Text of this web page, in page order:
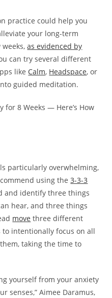
practice could help you
your long-term
weeks,as evidenced by
can try several different
like Calm, Headspace, or
guided meditation.
for 8 Weeks — Here’s How
particularly overwhelming,
using the3-3-3
and identify three things
hear, and three things
move three different
to intentionally focus on all
taking the time to
yourself from your anxiety
senses,” Aimee Daramus,